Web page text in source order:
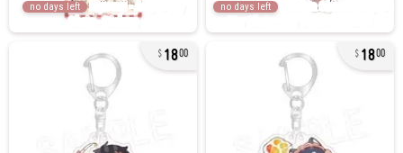
no days left no days left
1800 1800